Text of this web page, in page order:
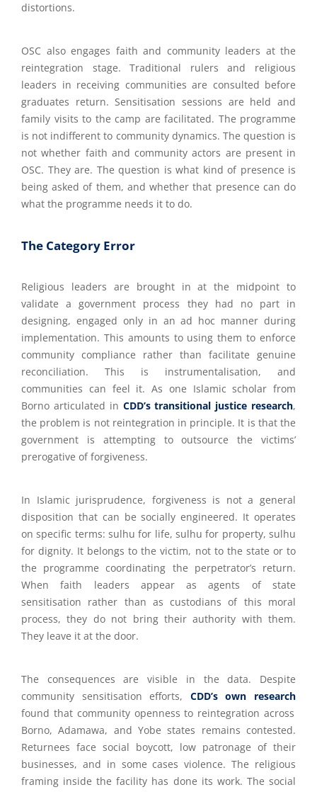
distortions.
OSC also engages faith and community leaders at the
reintegration stage. Traditional rulers and religious
leaders in receiving communities are consulted before
graduates return. Sensitisation sessions are held and
family visits to the camp are facilitated. The programme
is not indifferent to community dynamics. The question is
not whether faith and community actors are present in
OSC. They are. The question is what kind of presence is
being asked of them, and whether that presence can do
what the programme needs it to do.
The Category Error
Religious leaders are brought in at the midpoint to
validate a government process they had no part in
designing, engaged only in an ad hoc manner during
implementation. This amounts to using them to enforce
community compliance rather than facilitate genuine
reconciliation. This is instrumentalisation, and
communities can feel it. As one Islamic scholar from
Borno articulated in CDD’s transitional justice research,
the problem is not reintegration in principle. It is that the
government is attempting to outsource the victims’
prerogative of forgiveness.
In Islamic jurisprudence, forgiveness is not a general
disposition that can be socially engineered. It operates
on specific terms: sulhu for life, sulhu for property, sulhu
for dignity. It belongs to the victim, not to the state or to
the programme coordinating the perpetrator’s return.
When faith leaders appear as agents of state
sensitisation rather than as custodians of this moral
process, they do not bring their authority with them.
They leave it at the door.
The consequences are visible in the data. Despite
community sensitisation efforts, CDD’s own research
found that community openness to reintegration across
Borno, Adamawa, and Yobe states remains contested.
Returnees face social boycott, low patronage of their
businesses, and in some cases violence. The religious
framing inside the facility has done its work. The social